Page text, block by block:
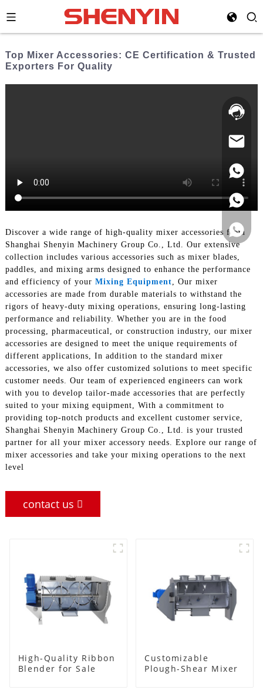
Hotline:
021-
Top Mixer Accessories: CE Certification & Trusted
Exporters For Quality
Discover a wide range of high-quality mixer accessories from
Shanghai Shenyin Machinery Group Co., Ltd. Our extensive
collection includes various accessories such as mixer blades,
paddles, and mixing arms designed to enhance the performance
and efficiency of your Mixing Equipment, Our mixer
accessories are made from durable materials to withstand the
rigors of heavy-duty mixing operations, ensuring long-lasting
performance and reliability. Whether you are in the food
processing, pharmaceutical, or construction industry, our mixer
accessories are designed to meet the unique requirements of
different applications, In addition to the standard mixer
accessories, we also offer customized solutions to meet specific
customer needs. Our team of experienced engineers can work
with you to develop tailor-made accessories that are perfectly
suited to your mixing equipment, With a commitment to
providing top-notch products and excellent customer service,
Shanghai Shenyin Machinery Group Co., Ltd. is your trusted
partner for all your mixer accessory needs. Explore our range of
mixer accessories and take your mixing operations to the next
level
contact us
High-Quality Ribbon
Blender for Sale
Customizable
Plough-Shear Mixer